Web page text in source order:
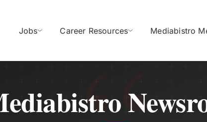
Jobs Career Resources Mediabistro